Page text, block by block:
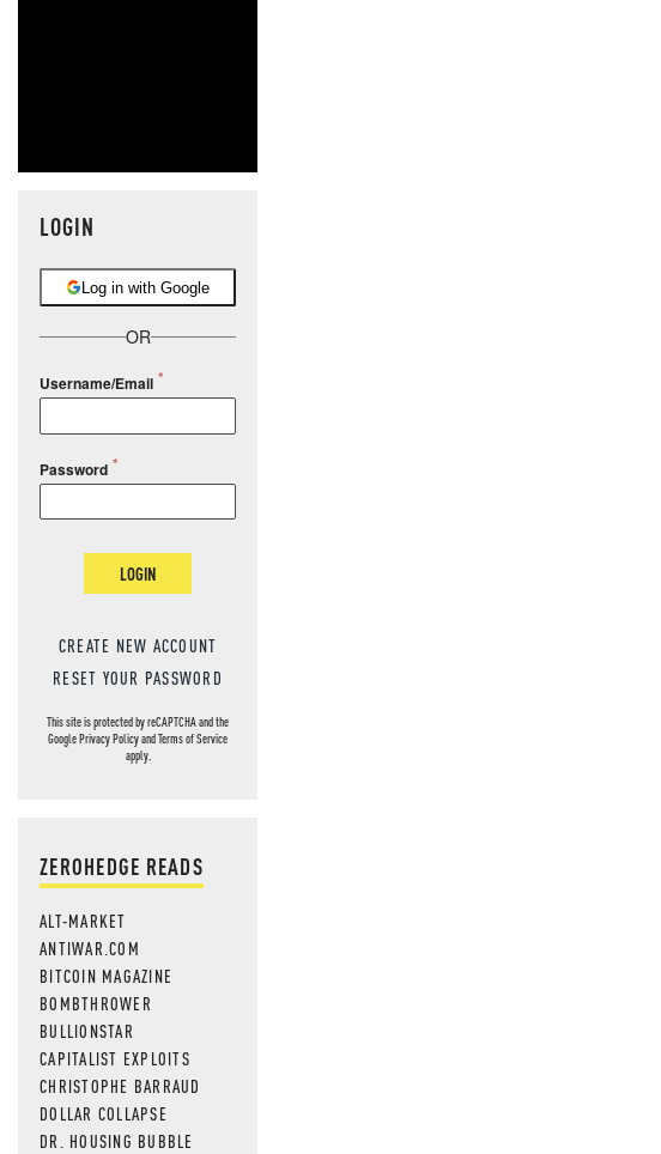
LOGIN
Log in with Google
OR
Username/Email
Password
LOGIN
CREATE NEW ACCOUNT
RESET YOUR PASSWORD
This site is protected by reCAPTCHA and the
GooglePrivacy PolicyandTerms of Service
apply.
ZEROHEDGE READS
ALT-MARKET
ANTIWAR.COM
BITCOIN MAGAZINE
BOMBTHROWER
BULLIONSTAR
CAPITALIST EXPLOITS
CHRISTOPHE BARRAUD
DOLLAR COLLAPSE
DR. HOUSING BUBBLE